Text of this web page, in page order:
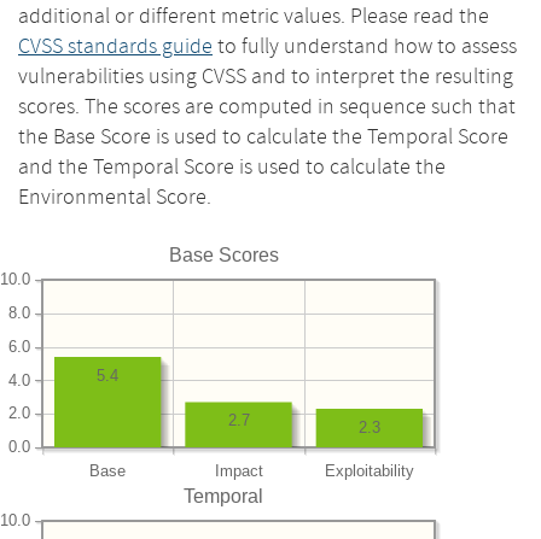
additional or different metric values. Please read the
CVSS standards guide to fully understand how to assess
vulnerabilities using CVSS and to interpret the resulting
scores. The scores are computed in sequence such that
the Base Score is used to calculate the Temporal Score
and the Temporal Score is used to calculate the
Environmental Score.
Base Scores
Base Impact Exploitability
0.0
2.0
4.0
6.0
8.0
10.0
2.3
2.7
5.4
Temporal
10.0